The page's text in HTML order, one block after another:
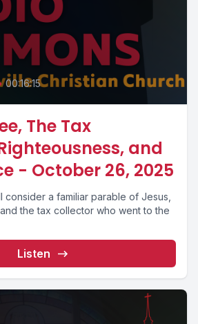
00:16:15
The Tax
and
- October 26, 2025
consider a familiar parable of Jesus,
the tax collector who went to the
Listen